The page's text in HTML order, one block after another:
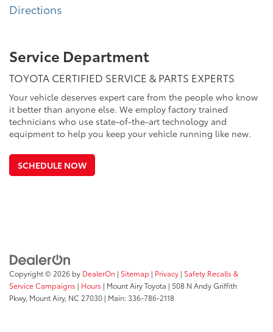
Directions
Service Department
TOYOTA CERTIFIED SERVICE & PARTS EXPERTS
Your vehicle deserves expert care from the people who know
it better than anyone else. We employ factory trained
technicians who use state-of-the-art technology and
equipment to help you keep your vehicle running like new.
SCHEDULE NOW
Copyright © 2026 by DealerOn | Sitemap | Privacy | Safety Recalls &
Service Campaigns | Hours | Mount Airy Toyota | 508 N Andy Griffith
Pkwy, Mount Airy, NC 27030 | Main:336-786-2118